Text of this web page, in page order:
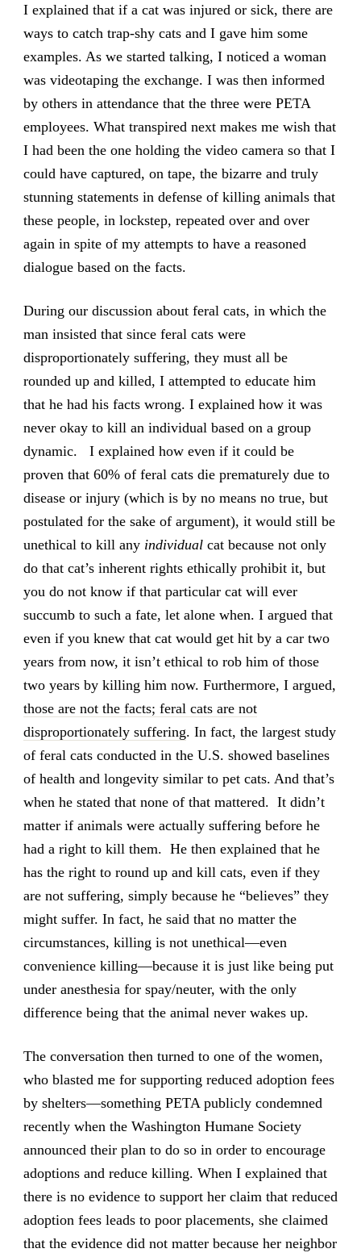
I explained that if a cat was injured or sick, there are
ways to catch trap-shy cats and I gave him some
examples. As we started talking, I noticed a woman
was videotaping the exchange. I was then informed
by others in attendance that the three were PETA
employees. What transpired next makes me wish that
I had been the one holding the video camera so that I
could have captured, on tape, the bizarre and truly
stunning statements in defense of killing animals that
these people, in lockstep, repeated over and over
again in spite of my attempts to have a reasoned
dialogue based on the facts.
During our discussion about feral cats, in which the
man insisted that since feral cats were
disproportionately suffering, they must all be
rounded up and killed, I attempted to educate him
that he had his facts wrong. I explained how it was
never okay to kill an individual based on a group
dynamic. I explained how even if it could be
proven that 60% of feral cats die prematurely due to
disease or injury (which is by no means no true, but
postulated for the sake of argument), it would still be
unethical to kill any individualcat because not only
do that cat’s inherent rights ethically prohibit it, but
you do not know if that particular cat will ever
succumb to such a fate, let alone when. I argued that
even if you knew that cat would get hit by a car two
years from now, it isn’t ethical to rob him of those
two years by killing him now. Furthermore, I argued,
those are not the facts; feral cats are not
disproportionately suffering. In fact, the largest study
of feral cats conducted in the U.S. showed baselines
of health and longevity similar to pet cats. And that’s
when he stated that none of that mattered. It didn’t
matter if animals were actually suffering before he
had a right to kill them. He then explained that he
has the right to round up and kill cats, even if they
are not suffering, simply because he “believes” they
might suffer. In fact, he said that no matter the
circumstances, killing is not unethical—even
convenience killing—because it is just like being put
under anesthesia for spay/neuter, with the only
difference being that the animal never wakes up.
The conversation then turned to one of the women,
who blasted me for supporting reduced adoption fees
by shelters—something PETA publicly condemned
recently when the Washington Humane Society
announced their plan to do so in order to encourage
adoptions and reduce killing. When I explained that
there is no evidence to support her claim that reduced
adoption fees leads to poor placements, she claimed
that the evidence did not matter because her neighbor